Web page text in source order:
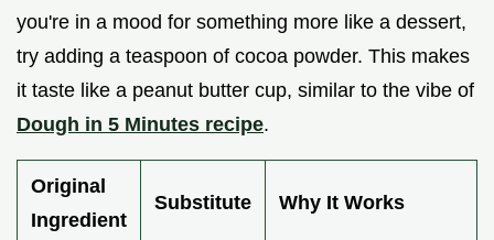
you're in a mood for something more like a dessert,
try adding a teaspoon of cocoa powder. This makes
it taste like a peanut butter cup, similar to the vibe of
Dough in 5 Minutes recipe.
Original
Ingredient
Substitute Why It Works